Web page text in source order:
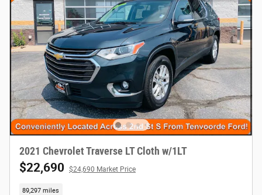
2021 Chevrolet Traverse LT Cloth w/1LT
$22,690 $24,690 Market Price
89,297 miles